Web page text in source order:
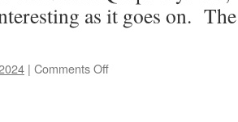
as it goes on.
| Comments Offon